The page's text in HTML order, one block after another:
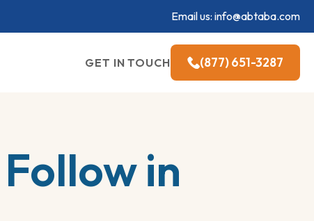
Email us: info@abtaba.com
GET IN TOUCH (877) 651-3287
in